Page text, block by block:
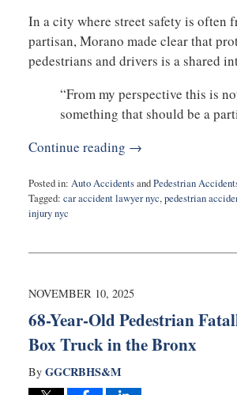
In a city where street safety is often
partisan, Morano made clear that
pedestrians and drivers is a shared
“From my perspective this is
something that should be a
Continue reading →
Posted in: Auto AccidentsandPedestrian
Tagged: car accident lawyer nyc,pedestrian
injury nyc
13,
8:01
NOVEMBER 10, 2025
68-Year-Old Pedestrian
Box Truck in the Bronx
By GGCRBHS&M